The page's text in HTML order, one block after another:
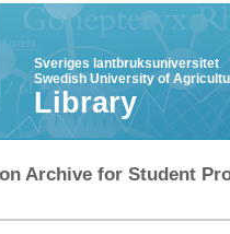
Sveriges lantbruksuniversitet
Swedish University of
Library
Archive for Student